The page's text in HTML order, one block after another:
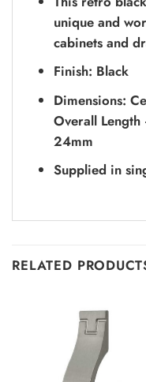
unique and
cabinets and
Finish: Black
Dimensions:
Overall
24mm
Supplied in
RELATED